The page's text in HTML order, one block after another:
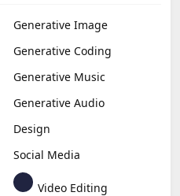
Generative Image
Generative Coding
Generative Music
Generative Audio
Design
Social Media
Video Editing